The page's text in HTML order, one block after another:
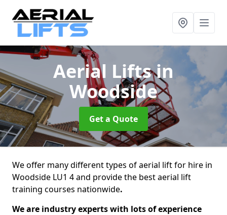
Aerial Liftsin
Woodside
Get a Quote
We offer many different types of aerial lift for hire in
Woodside LU1 4 and provide the best aerial lift
training courses nationwide.
We are industry experts with lots of experience